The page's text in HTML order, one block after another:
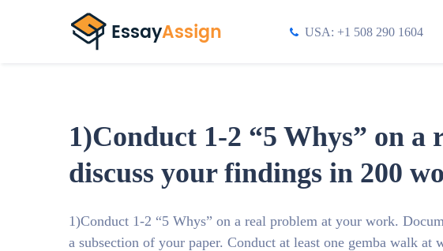
USA: +1 508 290 1604
1)Conduct 1-2 “5 Whys” on
discuss your findings in 200
1)Conduct 1-2 “5 Whys” on a real problem at your work.
a subsection of your paper. Conduct at least one gemba walk